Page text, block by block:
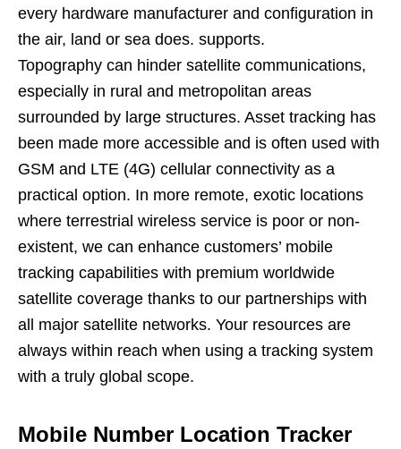
every hardware manufacturer and configuration in
the air, land or sea does. supports.
Topography can hinder satellite communications,
especially in rural and metropolitan areas
surrounded by large structures. Asset tracking has
been made more accessible and is often used with
GSM and LTE (4G) cellular connectivity as a
practical option. In more remote, exotic locations
where terrestrial wireless service is poor or non-
existent, we can enhance customers’ mobile
tracking capabilities with premium worldwide
satellite coverage thanks to our partnerships with
all major satellite networks. Your resources are
always within reach when using a tracking system
with a truly global scope.
Mobile Number Location Tracker